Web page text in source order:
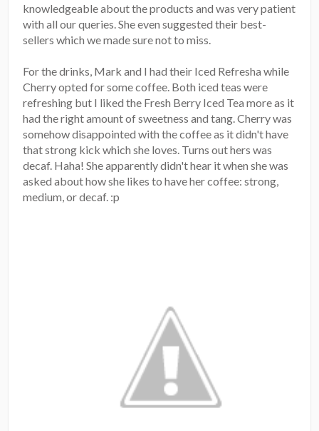
knowledgeable about the products and was very patient
with all our queries. She even suggested their best-
sellers which we made sure not to miss.
For the drinks, Mark and I had their Iced Refresha while
Cherry opted for some coffee. Both iced teas were
refreshing but I liked the Fresh Berry Iced Tea more as it
had the right amount of sweetness and tang. Cherry was
somehow disappointed with the coffee as it didn't have
that strong kick which she loves. Turns out hers was
decaf. Haha! She apparently didn't hear it when she was
asked about how she likes to have her coffee: strong,
medium, or decaf. :p